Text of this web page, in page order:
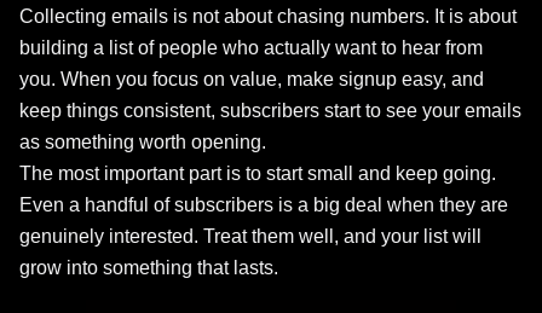
Collecting emails is not about chasing numbers. It is about
building a list of people who actually want to hear from
you. When you focus on value, make signup easy, and
keep things consistent, subscribers start to see your emails
as something worth opening.
The most important part is to start small and keep going.
Even a handful of subscribers is a big deal when they are
genuinely interested. Treat them well, and your list will
grow into something that lasts.